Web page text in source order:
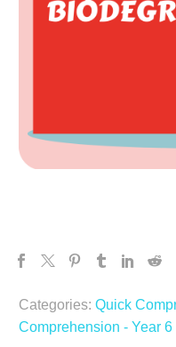
Categories: Quick
Comprehension - Year